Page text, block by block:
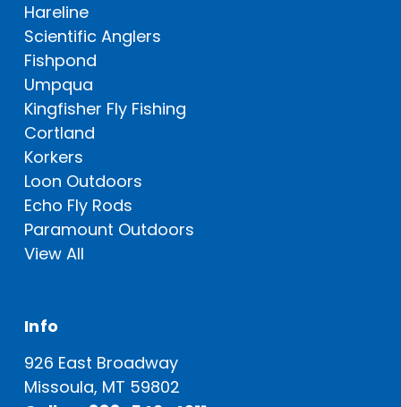
Hareline
Scientific Anglers
Fishpond
Umpqua
Kingfisher Fly Fishing
Cortland
Korkers
Loon Outdoors
Echo Fly Rods
Paramount Outdoors
View All
Info
926 East Broadway
Missoula, MT 59802